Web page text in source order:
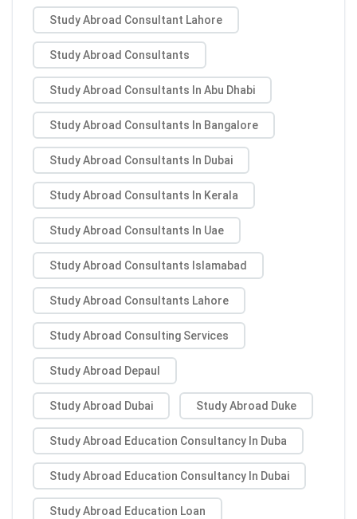
Study Abroad Consultant Lahore
Study Abroad Consultants
Study Abroad Consultants In Abu Dhabi
Study Abroad Consultants In Bangalore
Study Abroad Consultants In Dubai
Study Abroad Consultants In Kerala
Study Abroad Consultants In Uae
Study Abroad Consultants Islamabad
Study Abroad Consultants Lahore
Study Abroad Consulting Services
Study Abroad Depaul
Study Abroad Dubai Study Abroad Duke
Study Abroad Education Consultancy In Duba
Study Abroad Education Consultancy In Dubai
Study Abroad Education Loan